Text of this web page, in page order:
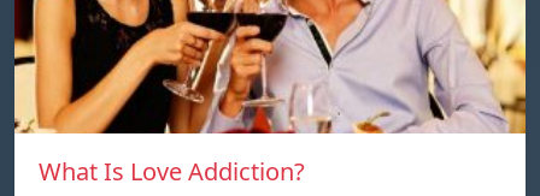
What Is Love Addiction?